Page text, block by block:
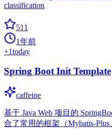
classification
511
1年前
+1today
Spring Boot Init Template
caffeine
基于 Java Web 项目的
合了常用的框架（Mybatis-Plus